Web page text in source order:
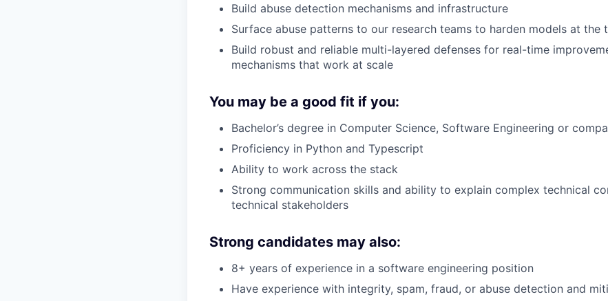
Build abuse detection mechanisms and infrastructure
Surface abuse patterns to our research teams to harden models at the
Build robust and reliable multi-layered defenses for real-time
mechanisms that work at scale
You may be a good fit if you:
Bachelor’s degree in Computer Science, Software Engineering or
Proficiency in Python and Typescript
Ability to work across the stack
Strong communication skills and ability to explain complex technical
technical stakeholders
Strong candidates may also:
8+ years of experience in a software engineering position
Have experience with integrity, spam, fraud, or abuse detection and